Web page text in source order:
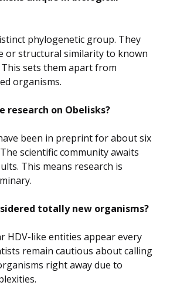
phylogenetic group. They
or structural similarity to known
sets them apart from
organisms.
research on Obelisks?
been in preprint for about six
scientific community awaits
This means research is
totally new organisms?
HDV-like entities appear every
remain cautious about calling
right away due to